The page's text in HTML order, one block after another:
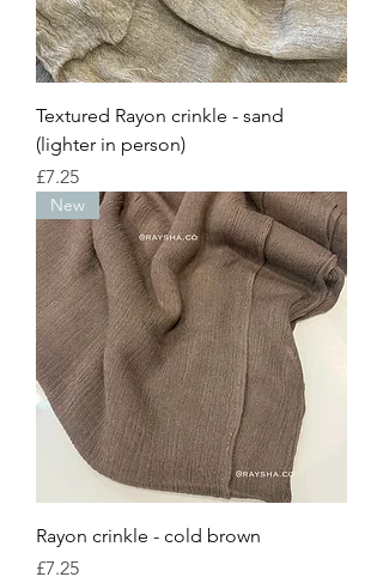
Textured Rayon crinkle - sand
(lighter in person)
Price
£7.25
New
Rayon crinkle - cold brown
Price
£7.25